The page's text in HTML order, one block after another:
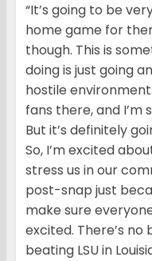
“It’s going to be
home game for
though. This is
doing is just going
hostile
fans there, and I’m
But it’s definitely
So, I’m excited
stress us in our
post-snap just
make sure
excited. There’s
beating LSU in